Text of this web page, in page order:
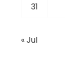
31
« Jul